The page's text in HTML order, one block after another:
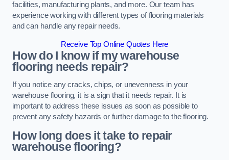
facilities, manufacturing plants, and more. Our team has
experience working with different types of flooring materials
and can handle any repair needs.
Receive Top Online Quotes Here
How do I know if my warehouse
flooring needs repair?
If you notice any cracks, chips, or unevenness in your
warehouse flooring, it is a sign that it needs repair. It is
important to address these issues as soon as possible to
prevent any safety hazards or further damage to the flooring.
How long does it take to repair
warehouse flooring?